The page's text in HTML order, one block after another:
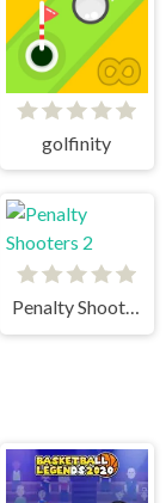
golfinity
Penalty Shooters 2